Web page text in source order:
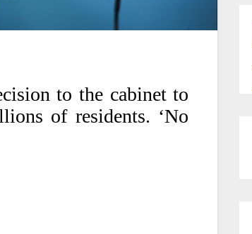
to the cabinet to
of residents. ‘No